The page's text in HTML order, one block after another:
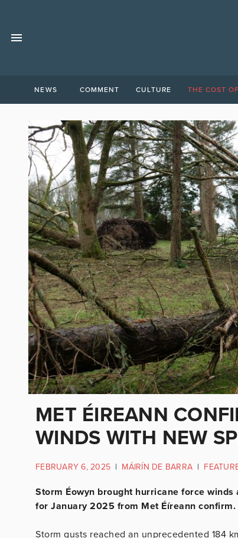
NEWS COMMENT CULTURE THE COST
MET ÉIREANN
WINDS WITH NEW
FEBRUARY 6, 2025 | MÁIRÍN DE BARRA |
Storm Éowyn brought hurricane force
for January 2025 from Met Éíreann confirm.
Storm gusts reached an unprecedented 184